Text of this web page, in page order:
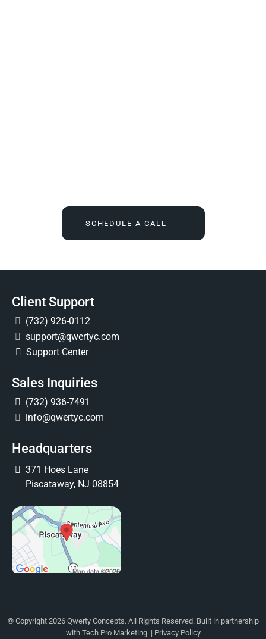
SCHEDULE A CALL
Client Support
(732) 926-0112
support@qwertyc.com
Support Center
Sales Inquiries
(732) 936-7491
info@qwertyc.com
Headquarters
371 Hoes Lane
Piscataway, NJ 08854
© Copyright 2026 Qwerty Concepts. All Rights Reserved. Built in partnership
with Tech Pro Marketing. | Privacy Policy